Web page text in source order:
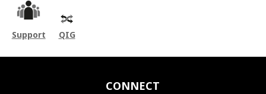
Support QIG
CONNECT